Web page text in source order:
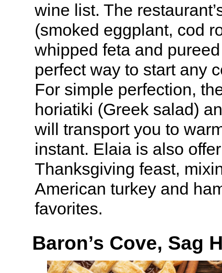
wine list. The
(smoked eggplant, cod
whipped feta and
perfect way to start any
For simple perfection,
horiatiki (Greek salad)
will transport you to
instant. Elaia is also
Thanksgiving feast,
American turkey and
favorites.
Baron’s Cove, Sag